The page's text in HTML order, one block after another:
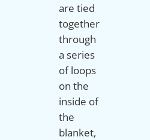
are tied
together
through
a series
of loops
on the
inside of
the
blanket,